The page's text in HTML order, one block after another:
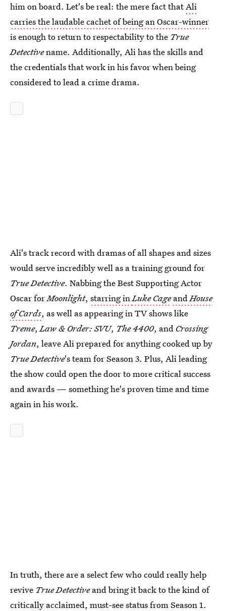
him on board. Let's be real: the mere fact thatAli
carries the laudable cachet of being an Oscar-winner
is enough to return to respectability to the True
Detectivename. Additionally, Ali has the skills and
the credentials that work in his favor when being
considered to lead a crime drama.
Ali's track record with dramas of all shapes and sizes
would serve incredibly well as a training ground for
True Detective. Nabbing the Best Supporting Actor
Oscar forMoonlight, starring inLuke CageandHouse
of Cards, as well as appearing in TV shows like
Treme,Law & Order: SVU, The 4400, and Crossing
Jordan, leave Ali prepared for anything cooked up by
True Detective's team for Season 3. Plus, Ali leading
the show could open the door to more critical success
and awards — something he's proven time and time
again in his work.
In truth, there are a select few who could really help
revive True Detectiveand bring it back to the kind of
critically acclaimed, must-see status from Season 1.